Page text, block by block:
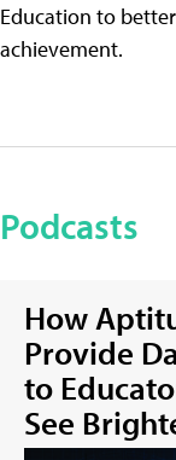
Education to
achievement.
Podcasts
How
Provide
to
See